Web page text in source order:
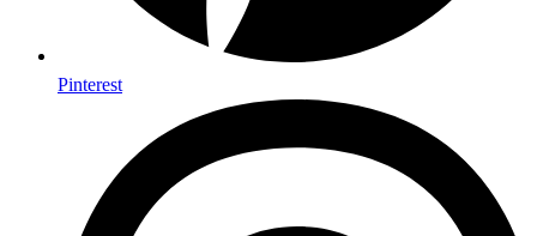
Pinterest